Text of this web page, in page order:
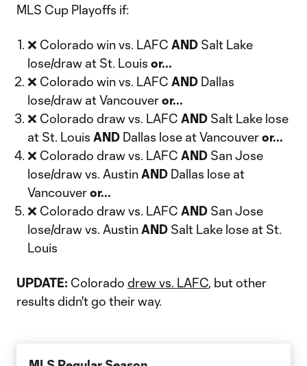
MLS Cup Playoffs if:
❌ Colorado win vs. LAFC AND Salt Lake
lose/draw at St. Louis or...
❌ Colorado win vs. LAFC AND Dallas
lose/draw at Vancouveror...
❌ Colorado draw vs. LAFC AND Salt Lake lose
at St. Louis AND Dallas lose at Vancouveror...
❌ Colorado draw vs. LAFC AND San Jose
lose/draw vs. AustinAND Dallas lose at
Vancouveror...
❌ Colorado draw vs. LAFC AND San Jose
lose/draw vs. AustinAND Salt Lake lose at St.
Louis
UPDATE: Colorado drew vs. LAFC, but other
results didn't go their way.